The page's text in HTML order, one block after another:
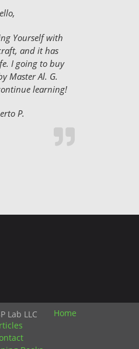
Yourself with
and it has
I going to buy
Master Al. G.
learning!
P.
Lab LLC
Home